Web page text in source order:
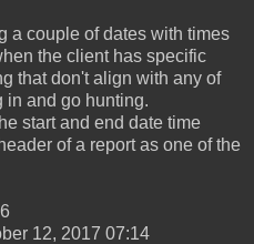
a couple of dates with times
the client has specific
that don't align with any of
in and go hunting.
start and end date time
of a report as one of the
12, 2017 07:14